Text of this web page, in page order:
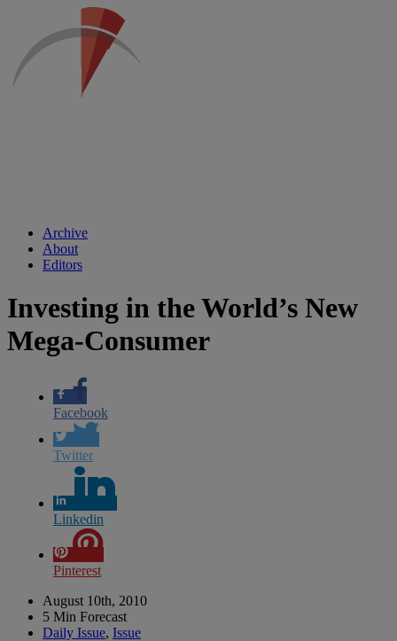
Archive
About
Editors
Investing in the World’s New
Mega-Consumer
Facebook
Twitter
Linkedin
Pinterest
August 10th, 2010
5 Min Forecast
Daily Issue, Issue